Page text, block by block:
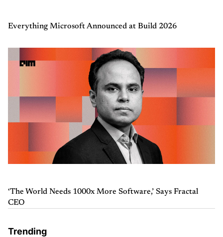
Everything Microsoft Announced at Build 2026
‘The World Needs 1000x More Software,’ Says Fractal
CEO
Trending